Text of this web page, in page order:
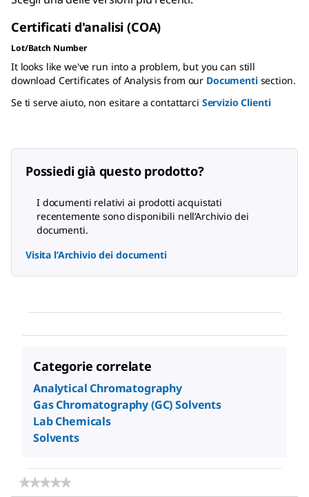
Certificati d'analisi (COA)
Lot/Batch Number
It looks like we've run into a problem, but you can still
download Certificates of Analysis from our Documentisection.
Se ti serve aiuto, non esitare a contattarci Servizio Clienti
Possiedi già questo prodotto?
I documenti relativi ai prodotti acquistati
recentemente sono disponibili nell’Archivio dei
documenti.
Visita l’Archivio dei documenti
Categorie correlate
Analytical Chromatography
Gas Chromatography (GC) Solvents
Lab Chemicals
Solvents
★★★★★
★★★★★